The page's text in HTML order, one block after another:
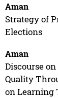
Aman
Strategy of
Elections
Aman
Discourse
Quality
on Learning